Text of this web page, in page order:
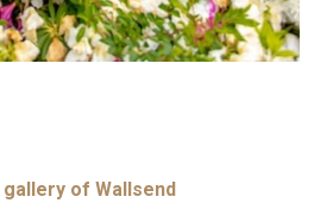
of Wallsend